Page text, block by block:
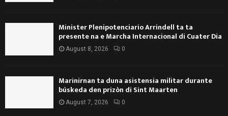
Minister Plenipotenciario Arrindell ta ta
presente na e Marcha Internacional di Cuater Dia
August 8, 2026 0
Marinirnan ta duna asistensia militar durante
búskeda den prizòn di Sint Maarten
August 7, 2026 0